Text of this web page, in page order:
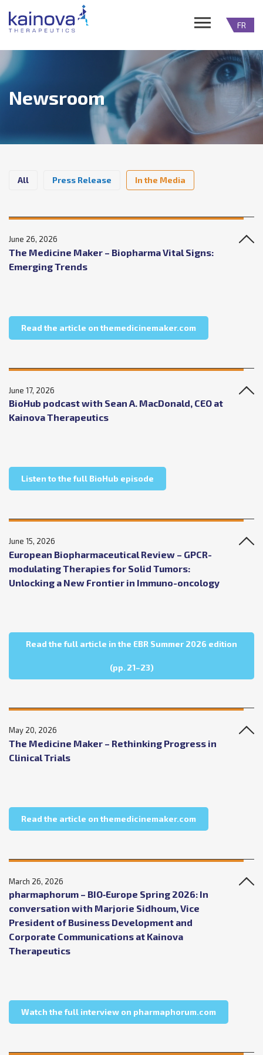
FR
Newsroom
All Press Release In the Media
June 26, 2026
The Medicine Maker – Biopharma Vital Signs:
Emerging Trends
Read the article on themedicinemaker.comabout The
June 17, 2026
BioHub podcast with Sean A. MacDonald, CEO at
Kainova Therapeutics
Listen to the full BioHub episode
June 15, 2026
European Biopharmaceutical Review – GPCR-
modulating Therapies for Solid Tumors:
Unlocking a New Frontier in Immuno-oncology
Read the full article in the EBR Summer 2026 edition
(pp. 21–23)about European
May 20, 2026
The Medicine Maker – Rethinking Progress in
Clinical Trials
Read the article on themedicinemaker.comabout The
March 26, 2026
pharmaphorum – BIO‑Europe Spring 2026: In
conversation with Marjorie Sidhoum, Vice
President of Business Development and
Corporate Communications at Kainova
Therapeutics
Watch the full interview on pharmaphorum.comabout